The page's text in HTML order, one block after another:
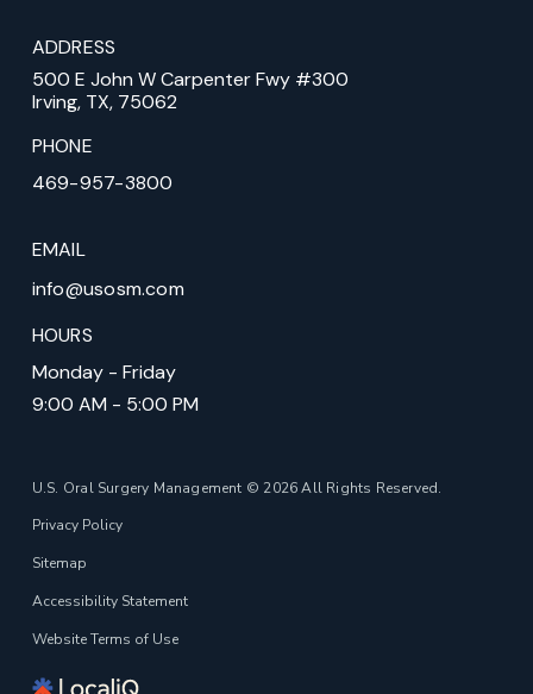
ADDRESS
500 E John W Carpenter Fwy #300
Irving, TX, 75062
PHONE
469-957-3800
EMAIL
info@usosm.com
HOURS
Monday - Friday
9:00 AM - 5:00 PM
U.S. Oral Surgery Management © 2026 All Rights Reserved.
Privacy Policy
Sitemap
Accessibility Statement
Website Terms of Use